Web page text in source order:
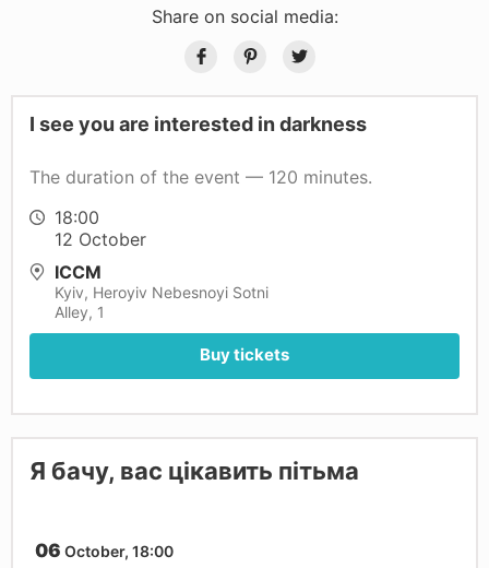
Share on social media:
I see you are interested in darkness
The duration of the event — 120 minutes.
18:00
12 October
ICCM
Kyiv, Нeroyiv Nebesnoyi Sotnі
Alley, 1
Buy tickets
Я бачу, вас цікавить пітьма
06 October, 18:00